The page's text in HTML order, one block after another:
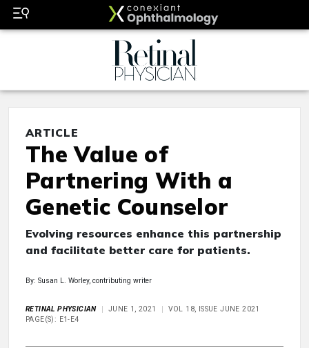
ARTICLE
The Value of
Partnering With a
Genetic Counselor
Evolving resources enhance this partnership
and facilitate better care for patients.
By: Susan L. Worley, contributing writer
RETINAL PHYSICIAN JUNE 1, 2021
VOL 18, ISSUE JUNE 2021
PAGE(S): E1-E4